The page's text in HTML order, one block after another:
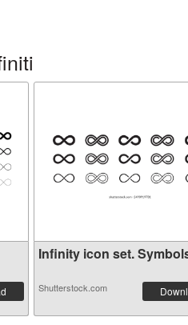
Infinity icon set.
Shutterstock.com